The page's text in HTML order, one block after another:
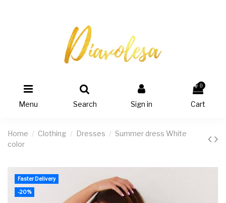
Menu Search Sign in
0
Cart
Home Clothing Dresses
Summer dress White
color
Faster Delivery
-20%